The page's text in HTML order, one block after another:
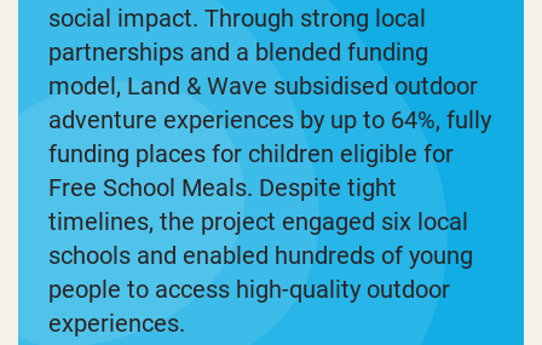
social impact. Through strong local
partnerships and a blended funding
model, Land & Wave subsidised outdoor
adventure experiences by up to 64%, fully
funding places for children eligible for
Free School Meals. Despite tight
timelines, the project engaged six local
schools and enabled hundreds of young
people to access high-quality outdoor
experiences.